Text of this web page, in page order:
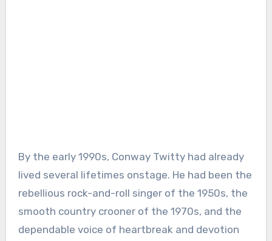
By the early 1990s, Conway Twitty had already
lived several lifetimes onstage. He had been the
rebellious rock-and-roll singer of the 1950s, the
smooth country crooner of the 1970s, and the
dependable voice of heartbreak and devotion